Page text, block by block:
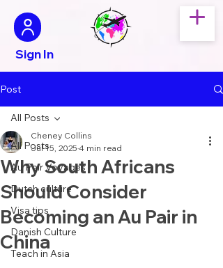
Sign In
Post
All Posts
Au Pair Voyages
Dutch culture
Visa tips
Danish Culture
Teach in Asia
All Posts
Why South Africans
Should Consider
Becoming an Au Pair in
China
Cheney Collins
Jul 15, 2025 4 min read